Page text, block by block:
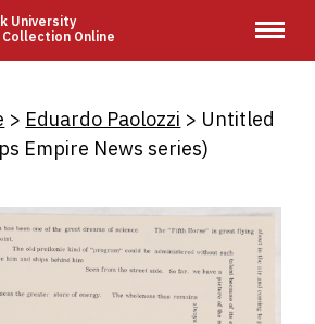
University
Online
Eduardo Paolozzi
Untitled
Empire News series)